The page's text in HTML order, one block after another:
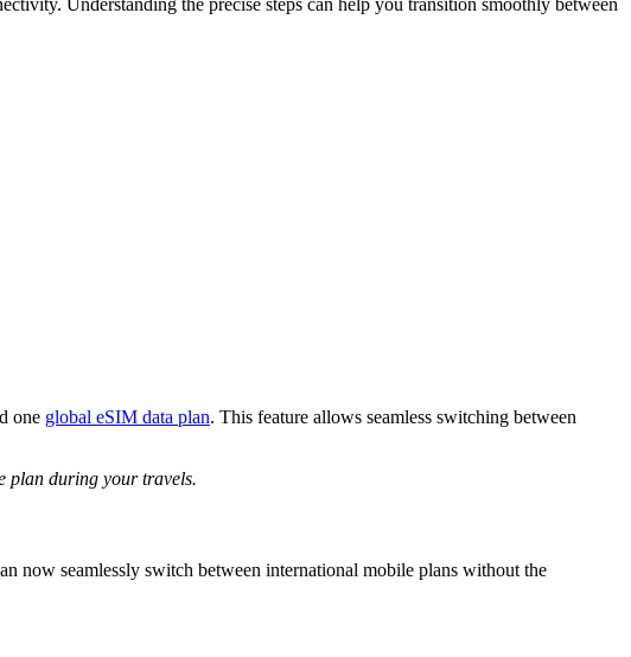
one global eSIM data plan. This feature allows seamless switching between
plan during your travels.
now seamlessly switch between international mobile plans without the